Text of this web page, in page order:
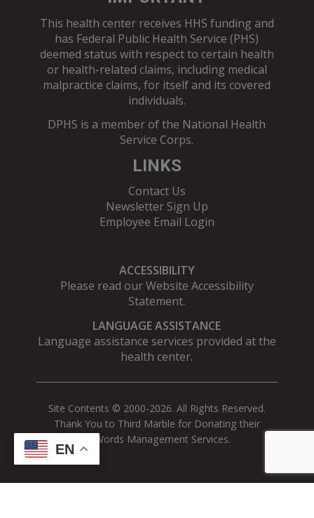
This health center receives HHS funding and
has Federal Public Health Service (PHS)
deemed status with respect to certain health
or health-related claims, including medical
malpractice claims, for itself and its covered
individuals.
DPHS is a member of the National Health
Service Corps.
LINKS
Contact Us
Newsletter Sign Up
Employee Email Login
ACCESSIBILITY
Please read ourWebsite Accessibility
Statement.
LANGUAGE ASSISTANCE
Language assistance services provided at the
health center.
Site Contents © 2000-2026. All Rights Reserved.
Thank You to Third Marble for Donating their
AdWords Management Services.
EN